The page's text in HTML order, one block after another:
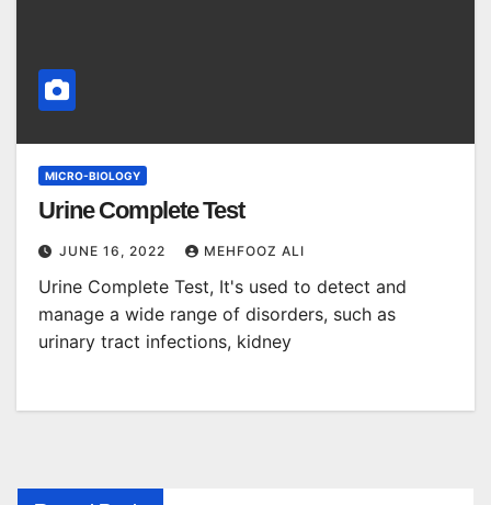
MICRO-BIOLOGY
Urine Complete Test
JUNE 16, 2022 MEHFOOZ ALI
Urine Complete Test, It's used to detect and
manage a wide range of disorders, such as
urinary tract infections, kidney